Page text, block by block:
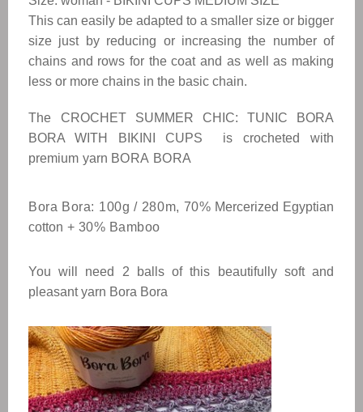
This can easily be adapted to a smaller size or bigger
size just by reducing or increasing the number of
chains and rows for the coat and as well as making
less or more chains in the basic chain.
The
CROCHET SUMMER CHIC: TUNIC BORA
BORA WITH BIKINI CUPS
is crocheted with
premium yarn BORA BORA
Bora Bora: 100g / 280m, 70% Mercerized Egyptian
cotton + 30% Bamboo
You will need 2 balls of this beautifully soft and
pleasant yarn Bora Bora